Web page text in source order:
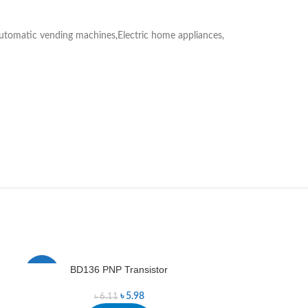
vending machines,Electric home appliances,
BD136 PNP Transistor
৳6.11 ৳ 5.98